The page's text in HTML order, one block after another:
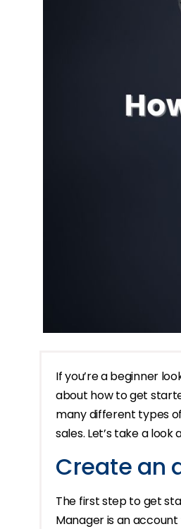
If you’re a beginner
about how to get
many different types
sales. Let’s take a
Create an
The first step to get
Manager is an